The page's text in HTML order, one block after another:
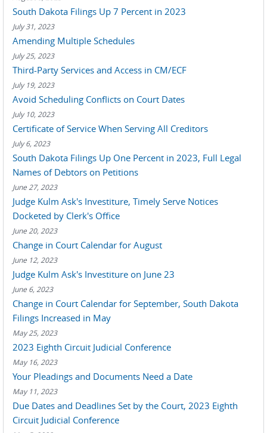
South Dakota Filings Up 7 Percent in 2023
July 31, 2023
Amending Multiple Schedules
July 25, 2023
Third-Party Services and Access in CM/ECF
July 19, 2023
Avoid Scheduling Conflicts on Court Dates
July 10, 2023
Certificate of Service When Serving All Creditors
July 6, 2023
South Dakota Filings Up One Percent in 2023, Full Legal
Names of Debtors on Petitions
June 27, 2023
Judge Kulm Ask's Investiture, Timely Serve Notices
Docketed by Clerk's Office
June 20, 2023
Change in Court Calendar for August
June 12, 2023
Judge Kulm Ask's Investiture on June 23
June 6, 2023
Change in Court Calendar for September, South Dakota
Filings Increased in May
May 25, 2023
2023 Eighth Circuit Judicial Conference
May 16, 2023
Your Pleadings and Documents Need a Date
May 11, 2023
Due Dates and Deadlines Set by the Court, 2023 Eighth
Circuit Judicial Conference